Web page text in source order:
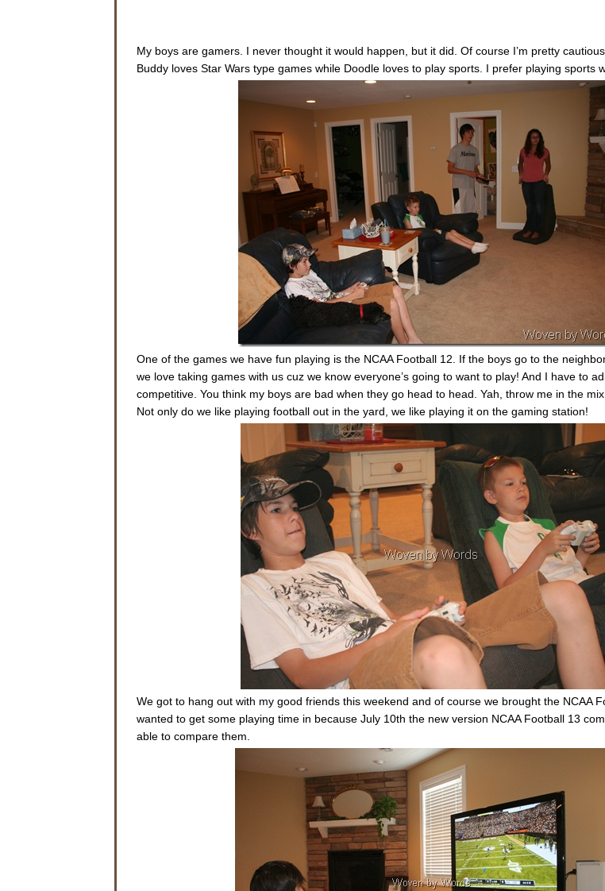
My boys are gamers. I never thought it would happen, but it did. Of course I’m pretty
Buddy loves Star Wars type games while Doodle loves to play sports. I prefer playing sports
One of the games we have fun playing is the NCAA Football 12. If the boys go to the
we love taking games with us cuz we know everyone’s going to want to play! And I have to
competitive. You think my boys are bad when they go head to head. Yah, throw me in the
Not only do we like playing football out in the yard, we like playing it on the gaming station!
We got to hang out with my good friends this weekend and of course we brought the NCAA
wanted to get some playing time in because July 10th the new version NCAA Football 13
able to compare them.